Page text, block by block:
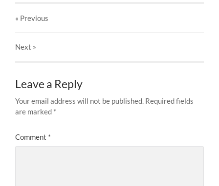
« Previous
Next »
Leave a Reply
Your email address will not be published. Required fields
are marked *
Comment *